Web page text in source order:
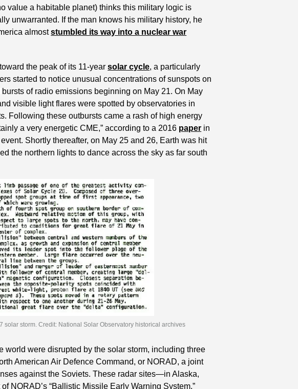
value a habitable planet) thinks this military logic is
unwarranted. If the man knows his military history, he
almost stumbled its way into a nuclear war
the peak of its 11-year solar cycle, a particularly
started to notice unusual concentrations of sunspots on
of radio emissions beginning on May 21. On May
visible light flares were spotted by observatories in
Following these outbursts came a rash of high energy
a very energetic CME,” according to a 2016 paper in
Shortly thereafter, on May 25 and 26, Earth was hit
the northern lights to dance across the sky as far south
solar storm. Credit: National Solar Observatory historical archives
world were disrupted by the solar storm, including three
American Air Defence Command, or NORAD, a joint
against the Soviets. These radar sites—in Alaska,
NORAD’s “Ballistic Missile Early Warning System,”